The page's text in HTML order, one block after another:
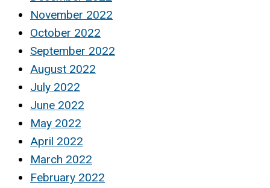
November 2022
October 2022
September 2022
August 2022
July 2022
June 2022
May 2022
April 2022
March 2022
February 2022